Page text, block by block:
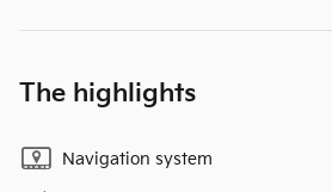
The highlights
Navigation system